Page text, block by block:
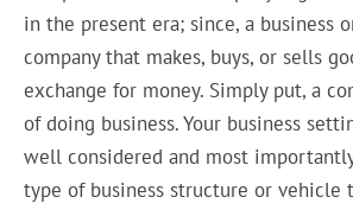
in the present era; since, a business
company that makes, buys, or sells
exchange for money. Simply put, a
of doing business. Your business
well considered and most
type of business structure or vehicle